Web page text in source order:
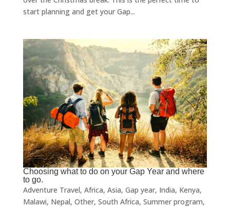
start planning and get your Gap...
Choosing what to do on your Gap Year and where
to go.
Adventure Travel, Africa, Asia, Gap year, India, Kenya,
Malawi, Nepal, Other, South Africa, Summer program,